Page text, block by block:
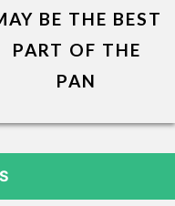
BE THE BEST
PART OF THE
PAN